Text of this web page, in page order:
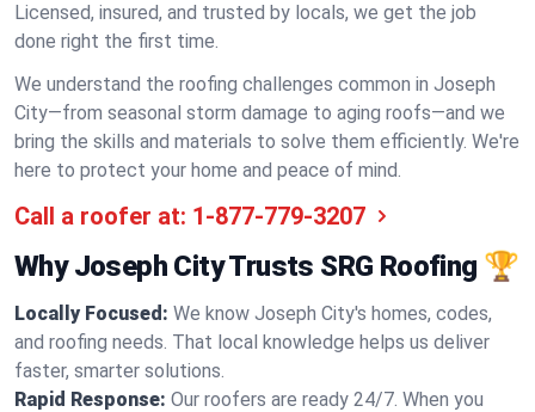
Licensed, insured, and trusted by locals, we get the job
done right the first time.
We understand the roofing challenges common in Joseph
City—from seasonal storm damage to aging roofs—and we
bring the skills and materials to solve them efficiently. We're
here to protect your home and peace of mind.
Call a roofer at: 1-877-779-3207
Why Joseph City Trusts SRG Roofing 🏆
Locally Focused: We know Joseph City's homes, codes,
and roofing needs. That local knowledge helps us deliver
faster, smarter solutions.
Rapid Response: Our roofers are ready 24/7. When you